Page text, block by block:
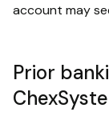
account may
Prior